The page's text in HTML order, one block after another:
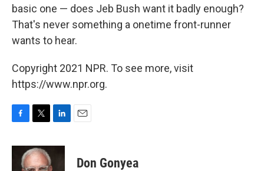
basic one — does Jeb Bush want it badly enough?
That's never something a onetime front-runner
wants to hear.
Copyright 2021 NPR. To see more, visit
https://www.npr.org.
c
i
t
n
Don Gonyea